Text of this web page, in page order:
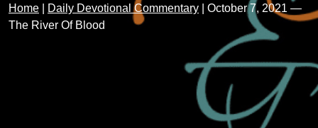
Home Daily Devotional Commentary
October 7, 2021 —
The River Of Blood